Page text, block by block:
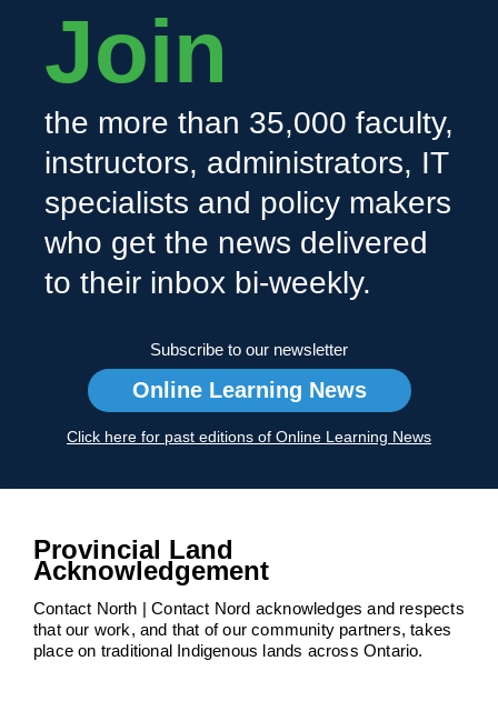
Join
the more than 35,000 faculty,
instructors, administrators, IT
specialists and policy makers
who get the news delivered
to their inbox bi-weekly.
Subscribe to our newsletter
Online Learning News
Click here for past editions of Online Learning News
Provincial Land
Acknowledgement
Contact North | Contact Nord acknowledges and respects
that our work, and that of our community partners, takes
place on traditional Indigenous lands across Ontario.